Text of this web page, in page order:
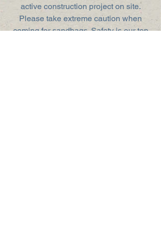
active construction project on site.
Please take extreme caution when
coming for sandbags. Safety is our top